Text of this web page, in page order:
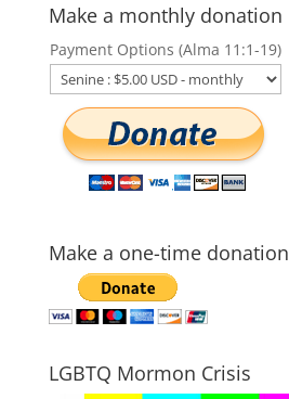
Make a monthly donation
Payment Options (Alma 11:1-19)
Make a one-time donation
LGBTQ Mormon Crisis